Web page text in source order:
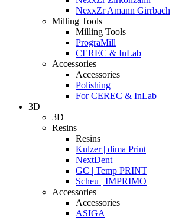
NexxZr Amann Girrbach
Milling Tools
Milling Tools
PrograMill
CEREC & InLab
Accessories
Accessories
Polishing
For CEREC & InLab
3D
3D
Resins
Resins
Kulzer | dima Print
NextDent
GC | Temp PRINT
Scheu | IMPRIMO
Accessories
Accessories
ASIGA